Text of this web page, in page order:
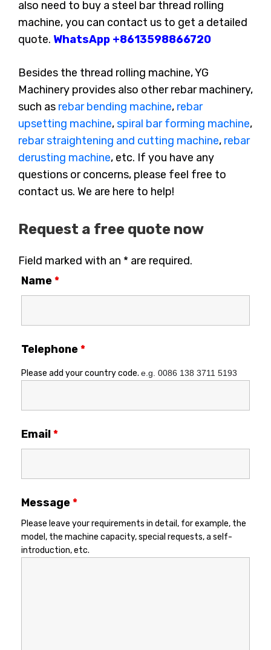
also need to buy a steel bar thread rolling
machine, you can contact us to get a detailed
quote. WhatsApp +8613598866720
Besides the thread rolling machine, YG
Machinery provides also other rebar machinery,
such as rebar bending machine, rebar
upsetting machine,spiral bar forming machine,
rebar straightening and cutting machine, rebar
derusting machine, etc. If you have any
questions or concerns, please feel free to
contact us. We are here to help!
Request a free quote now
Field marked with an * are required.
Name*
Telephone*
Please add your country code. e.g. 0086 138 3711 5193
Email*
Message*
Please leave your requirements in detail, for example, the
model, the machine capacity, special requests, a self-
introduction, etc.